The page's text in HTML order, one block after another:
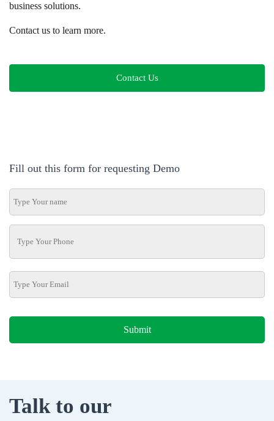
business solutions.
Contact us to learn more.
Contact Us
Fill out this form for requesting Demo
Talk to our